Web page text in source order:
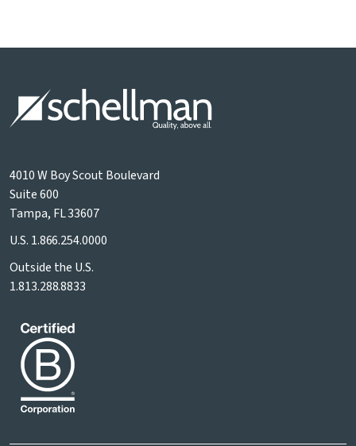
4010 W Boy Scout Boulevard
Suite 600
Tampa, FL 33607
U.S. 1.866.254.0000
Outside the U.S.
1.813.288.8833